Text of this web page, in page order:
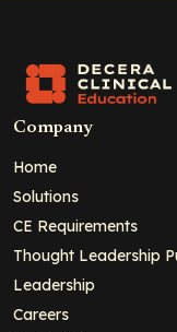
Company
Home
Solutions
CE Requirements
Thought Leadership
Leadership
Careers